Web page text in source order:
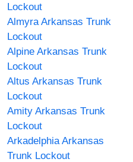
Lockout
Almyra Arkansas Trunk
Lockout
Alpine Arkansas Trunk
Lockout
Altus Arkansas Trunk
Lockout
Amity Arkansas Trunk
Lockout
Arkadelphia Arkansas
Trunk Lockout